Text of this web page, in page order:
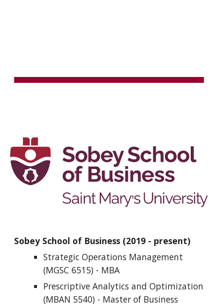
Strategic Operations Management
(MGSC 6515) - MBA
Prescriptive Analytics and Optimization
(MBAN 5540) - Master of Business